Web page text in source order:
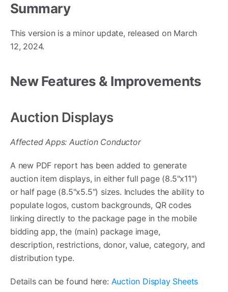
Summary
This version is a minor update, released on March
12, 2024.
New Features & Improvements
Auction Displays
Affected Apps: Auction Conductor
A new PDF report has been added to generate
auction item displays, in either full page (8.5"x11")
or half page (8.5"x5.5") sizes. Includes the ability to
populate logos, custom backgrounds, QR codes
linking directly to the package page in the mobile
bidding app, the (main) package image,
description, restrictions, donor, value, category, and
distribution type.
Details can be found here: Auction Display Sheets